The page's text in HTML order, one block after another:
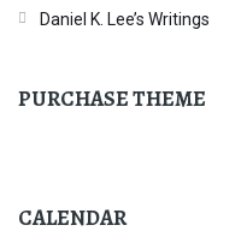
Daniel K. Lee’s Writings
PURCHASE THEME
CALENDAR